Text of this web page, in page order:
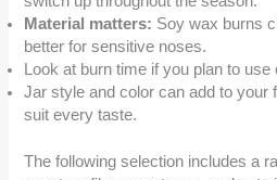
Material matters: Soy wax burns
better for sensitive noses.
Look at burn time if you plan to use
Jar style and color can add to your
suit every taste.
The following selection includes a